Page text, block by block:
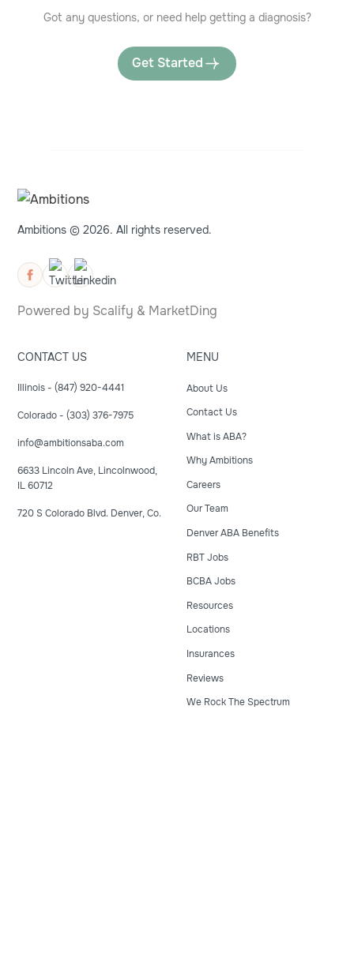
Got any questions, or need help getting a diagnosis?
Get Started
Ambitions © 2026. All rights reserved.
Powered by Scalify & MarketDing
CONTACT US
Illinois - (847) 920-4441
Colorado - (303) 376-7975
info@ambitionsaba.com
6633 Lincoln Ave, Lincolnwood,
IL 60712
720 S Colorado Blvd. Denver, Co.
MENU
About Us
Contact Us
What is ABA?
Why Ambitions
Careers
Our Team
Denver ABA Benefits
RBT Jobs
BCBA Jobs
Resources
Locations
Insurances
Reviews
We Rock The Spectrum